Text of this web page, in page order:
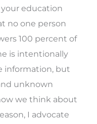
education
no one person
100 percent of
is intentionally
information, but
unknown
we think about
I advocate